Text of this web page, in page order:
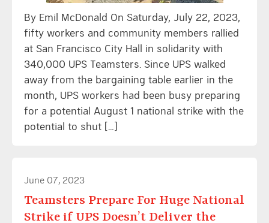
By Emil McDonald On Saturday, July 22, 2023,
fifty workers and community members rallied
at San Francisco City Hall in solidarity with
340,000 UPS Teamsters. Since UPS walked
away from the bargaining table earlier in the
month, UPS workers had been busy preparing
for a potential August 1 national strike with the
potential to shut […]
June 07, 2023
Teamsters Prepare For Huge National
Strike if UPS Doesn’t Deliver the